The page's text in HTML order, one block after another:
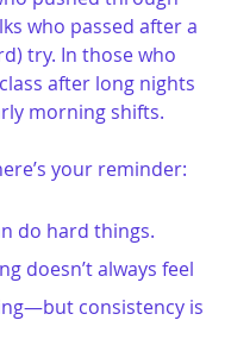
who passed after a
try. In those who
after long nights
morning shifts.
your reminder:
do hard things.
doesn’t always feel
consistency is